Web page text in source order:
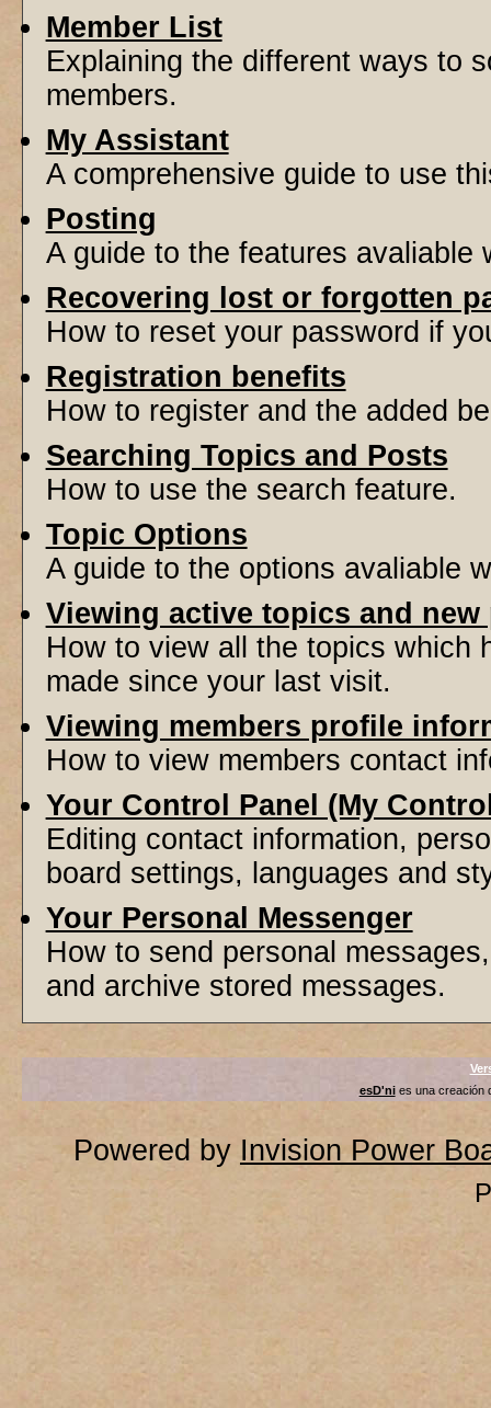
Member List
Explaining the different ways to
members.
My Assistant
A comprehensive guide to use
Posting
A guide to the features avaliable
Recovering lost or forgotten
How to reset your password if
Registration benefits
How to register and the added
Searching Topics and Posts
How to use the search feature.
Topic Options
A guide to the options avaliable
Viewing active topics and new
How to view all the topics which
made since your last visit.
Viewing members profile
How to view members contact
Your Control Panel (My
Editing contact information,
board settings, languages and
Your Personal Messenger
How to send personal
and archive stored messages.
esD'nies una creación
Powered by Invision Power